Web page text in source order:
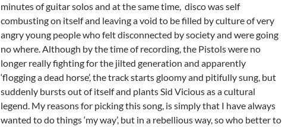
minutes of guitar solos and at the same time, disco was self
combusting on itself and leaving a void to be filled by culture of very
angry young people who felt disconnected by society and were going
no where. Although by the time of recording, the Pistols were no
longer really fighting for the jilted generation and apparently
‘flogging a dead horse’, the track starts gloomy and pitifully sung, but
suddenly bursts out of itself and plants Sid Vicious as a cultural
legend. My reasons for picking this song, is simply that I have always
wanted to do things ‘my way’, but in a rebellious way, so who better to